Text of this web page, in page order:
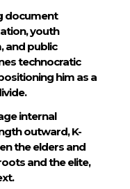
document
youth
and public
technocratic
him as a
internal
outward, K-
the elders and
and the elite,